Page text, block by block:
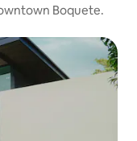
Boquete.